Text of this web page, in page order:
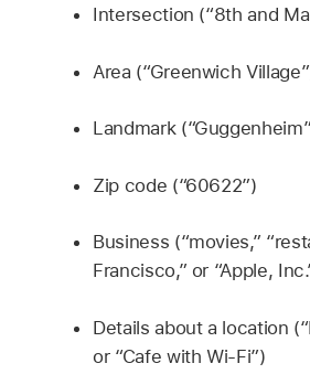
Intersection (“8th and
Area (“Greenwich
Landmark
Zip code (“60622”)
Business (“movies,”
Francisco,” or “Apple,
Details about a location
or “Cafe with Wi-Fi”)